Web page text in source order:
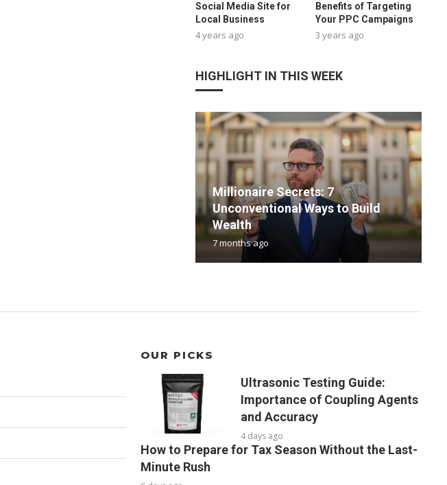
Social Media Site for
Local Business
4 years ago
Benefits of Targeting
Your PPC Campaigns
3 years ago
HIGHLIGHT IN THIS WEEK
Millionaire Secrets: 7
Unconventional Ways to Build
Wealth
7 months ago
OUR PICKS
Ultrasonic Testing Guide:
Importance of Coupling Agents
and Accuracy
4 days ago
How to Prepare for Tax Season Without the Last-
Minute Rush